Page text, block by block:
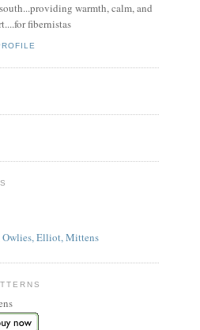
warmth, calm, and
fibernistas
Owlies, Elliot, Mittens